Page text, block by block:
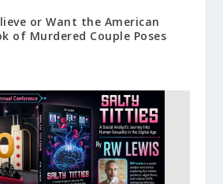
or Want the American
of Murdered Couple Poses